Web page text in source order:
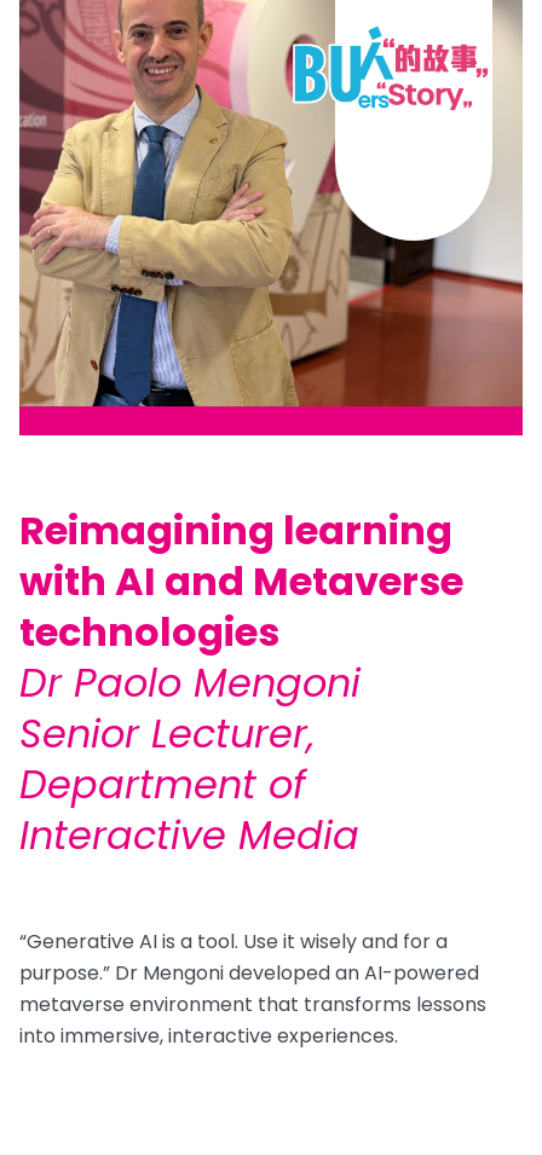
Reimagining learning
with AI and Metaverse
technologies
Dr Paolo Mengoni
Senior Lecturer,
Department of
Interactive Media
“Generative AI is a tool. Use it wisely and for a
purpose.” Dr Mengoni developed an AI-powered
metaverse environment that transforms lessons
into immersive, interactive experiences.